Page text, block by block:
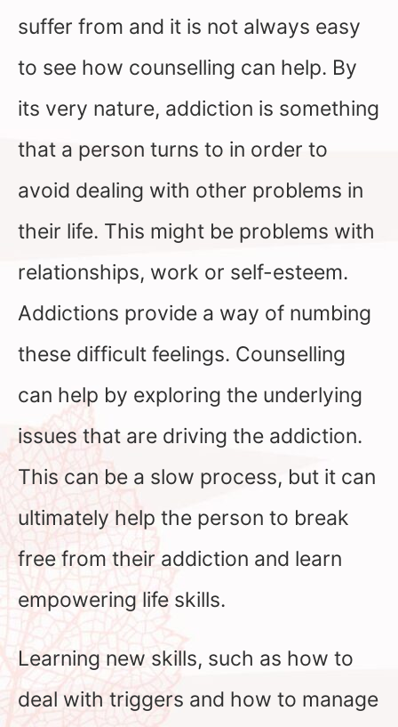
suffer from and it is not always easy
to see how counselling can help. By
its very nature, addiction is something
that a person turns to in order to
avoid dealing with other problems in
their life. This might be problems with
relationships, work or self-esteem.
Addictions provide a way of numbing
these difficult feelings. Counselling
can help by exploring the underlying
issues that are driving the addiction.
This can be a slow process, but it can
ultimately help the person to break
free from their addiction and learn
empowering life skills.
Learning new skills, such as how to
deal with triggers and how to manage